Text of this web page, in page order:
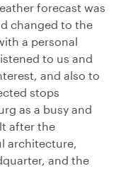
forecast was
changed to the
a personal
to us and
and also to
stops
as a busy and
after the
architecture,
and the